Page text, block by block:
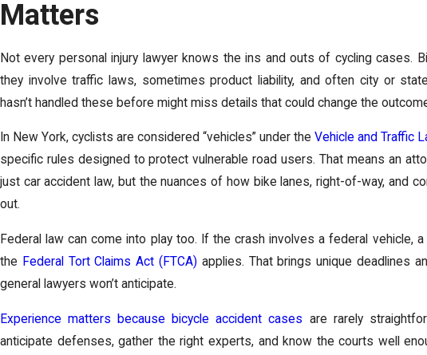
Matters
Not every personal injury lawyer knows the ins and outs of cycling cases.
they involve traffic laws, sometimes product liability, and often city or
hasn’t handled these before might miss details that could change the
In New York, cyclists are considered “vehicles” under theVehicle and Traffic
specific rules designed to protect vulnerable road users. That means an
just car accident law, but the nuances of how bike lanes, right-of-way, and
out.
Federal law can come into play too. If the crash involves a federal vehicle,
the Federal Tort Claims Act (FTCA) applies. That brings unique deadlines
general lawyers won’t anticipate.
Experience matters because bicycle accident cases are rarely
anticipate defenses, gather the right experts, and know the courts well